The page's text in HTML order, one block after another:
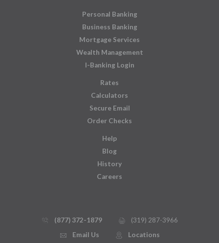
Personal Banking
Business Banking
Mortgage Services
Wealth Management
I-Banking Login
Rates
Calculators
Secure Email
Order Checks
Help
Blog
History
Careers
phone_thin (877) 372-1879 printer
(319) 287-3966
email
Email Us mmap_pin_circle Locations